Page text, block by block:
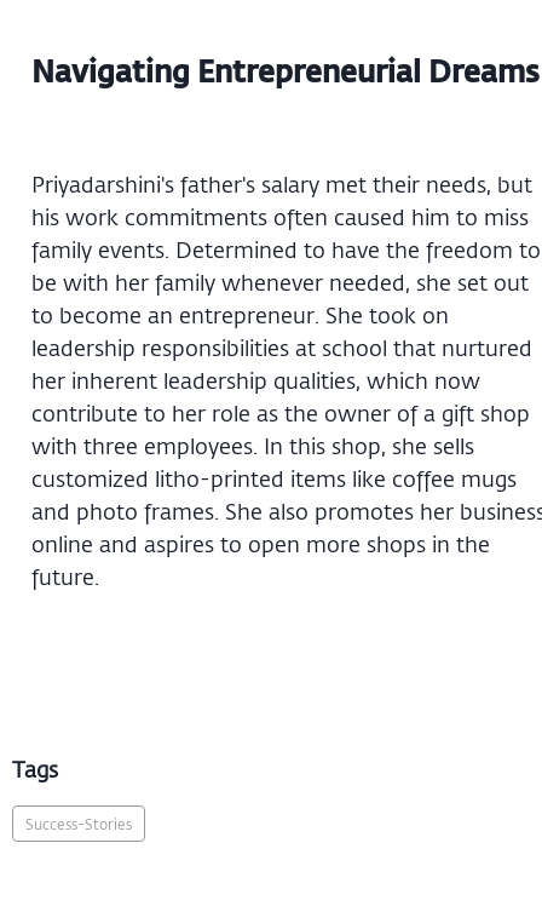
Navigating Entrepreneurial Dreams
Priyadarshini's father's salary met their needs, but
his work commitments often caused him to miss
family events. Determined to have the freedom to
be with her family whenever needed, she set out
to become an entrepreneur. She took on
leadership responsibilities at school that nurtured
her inherent leadership qualities, which now
contribute to her role as the owner of a gift shop
with three employees. In this shop, she sells
customized litho-printed items like coffee mugs
and photo frames. She also promotes her
online and aspires to open more shops in the
future.
Tags
Success-Stories